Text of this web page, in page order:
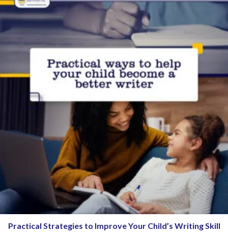
Practical Strategies to Improve Your Child’s Writing Skill